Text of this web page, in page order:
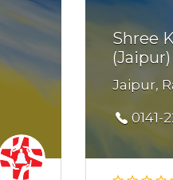
Shree
(Jaipur)
Jaipur,
0141-